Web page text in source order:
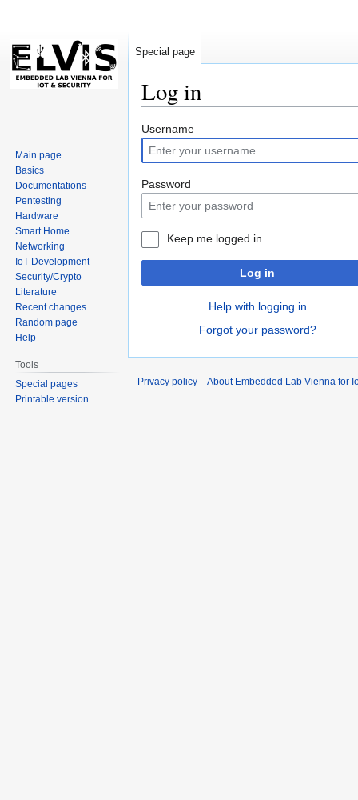
Log in
Jump
to
navigation
Jump
to
search
Username
Password
Keep me logged in
Log in
Help with logging in
Forgot your password?
Special page
Main page
Basics
Documentations
Pentesting
Hardware
Smart Home
Networking
IoT Development
Security/Crypto
Literature
Recent changes
Random page
Help
Tools
Special pages
Printable version
Privacy policy About Embedded Lab Vienna for